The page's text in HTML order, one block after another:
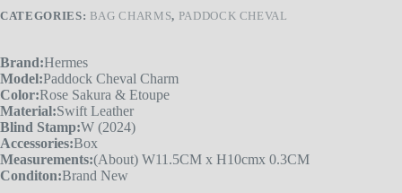
CATEGORIES: BAG CHARMS, PADDOCK CHEVAL
Brand:Hermes
Model:Paddock Cheval Charm
Color:Rose Sakura & Etoupe
Material:Swift Leather
Blind Stamp:W (2024)
Accessories:Box
Measurements:(About) W11.5CM x H10cmx 0.3CM
Conditon:Brand New